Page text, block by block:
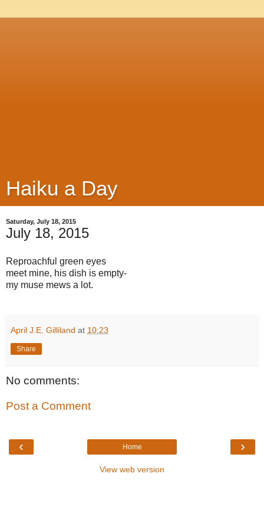
Haiku a Day
Saturday, July 18, 2015
July 18, 2015
Reproachful green eyes
meet mine, his dish is empty-
my muse mews a lot.
April J.E. Gilliland at 10:23
Share
No comments:
Post a Comment
‹ ›
Home
View web version